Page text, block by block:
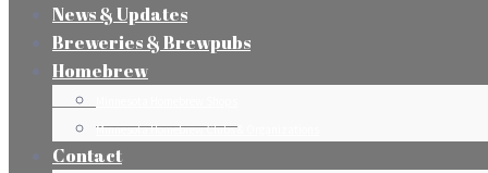
News & Updates
Breweries & Brewpubs
Homebrew
Minnesota Homebrew Clubs & Organizations
Contact